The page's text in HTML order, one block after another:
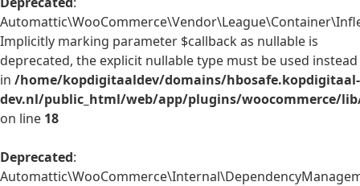
Implicitly marking parameter $callback as nullable is
deprecated, the explicit nullable type must be used instead
in /home/kopdigitaaldev/domains/hbosafe.kopdigitaal-
dev.nl/public_html/web/app/plugins/woocommerce/
on line 18
Deprecated: